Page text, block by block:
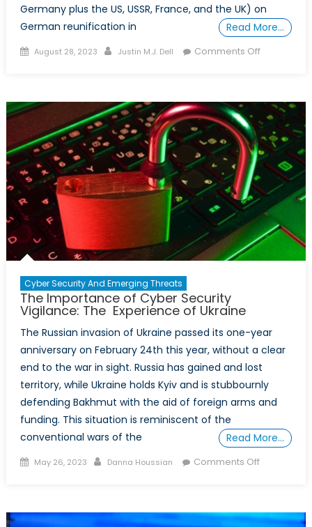
Germany plus the US, USSR, France, and the UK) on
German reunification in
Read More…
Posted
August 28, 2023 Author
Justin M.J. Dell Comments Offon
NATO
“Promise”
Russia
Not
to
Enlarge?
Cyber Security And Emerging Threats
The Importance of Cyber Security
Vigilance: The Experience of Ukraine
The Russian invasion of Ukraine passed its one-year
anniversary on February 24th this year, without a clear
end to the war in sight. Russia has gained and lost
territory, while Ukraine holds Kyiv and is stubbournly
defending Bakhmut with the aid of foreign arms and
funding. This situation is reminiscent of the
conventional wars of the
Read More…
Posted
May 26, 2023 Author
Danna Houssian Comments Offon